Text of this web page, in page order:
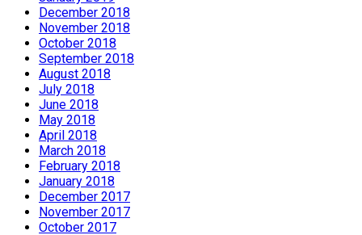
December 2018
November 2018
October 2018
September 2018
August 2018
July 2018
June 2018
May 2018
April 2018
March 2018
February 2018
January 2018
December 2017
November 2017
October 2017